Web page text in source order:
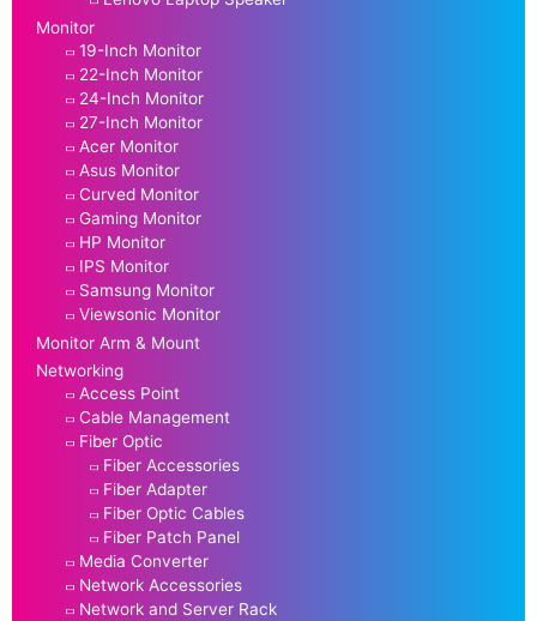
Monitor
19-Inch Monitor
22-Inch Monitor
24-Inch Monitor
27-Inch Monitor
Acer Monitor
Asus Monitor
Curved Monitor
Gaming Monitor
HP Monitor
IPS Monitor
Samsung Monitor
Viewsonic Monitor
Monitor Arm & Mount
Networking
Access Point
Cable Management
Fiber Optic
Fiber Accessories
Fiber Adapter
Fiber Optic Cables
Fiber Patch Panel
Media Converter
Network Accessories
Network and Server Rack